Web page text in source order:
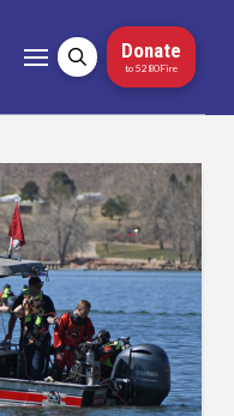
Donate
to 5280Fire